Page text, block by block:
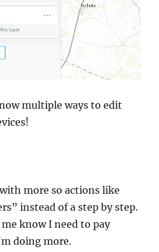
multiple ways to edit
more so actions like
instead of a step by step.
know I need to pay
doing more.